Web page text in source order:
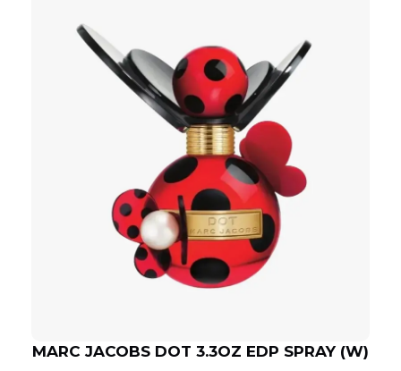
MARC JACOBS DOT 3.3OZ EDP SPRAY (W)